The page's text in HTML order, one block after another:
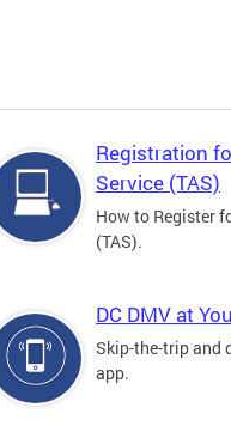
Registration
Service (TAS)
How to Register
(TAS).
DC DMV at
Skip-the-trip and
app.